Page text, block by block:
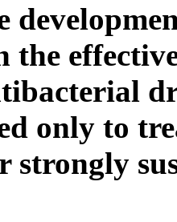
the
only to
strongly